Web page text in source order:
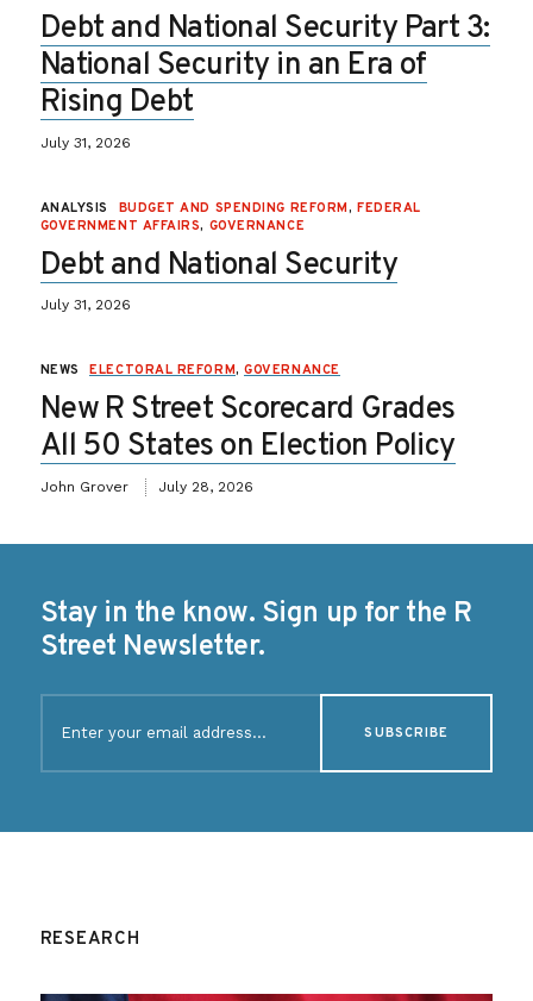
Debt and National Security Part 3:
National Security in an Era of
Rising Debt
July 31, 2026
ANALYSIS BUDGET AND SPENDING REFORM, FEDERAL
GOVERNMENT AFFAIRS, GOVERNANCE
Debt and National Security
July 31, 2026
NEWS ELECTORAL REFORM,GOVERNANCE
New R Street Scorecard Grades
All 50 States on Election Policy
John Grover July 28, 2026
Stay in the know. Sign up for the R
Street Newsletter.
(Required)
RESEARCH